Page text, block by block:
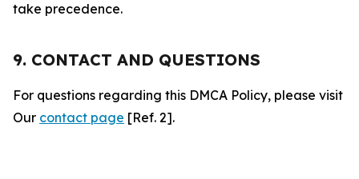
take precedence.
9. CONTACT AND QUESTIONS
For questions regarding this DMCA Policy, please visit
Our contact page [Ref. 2].